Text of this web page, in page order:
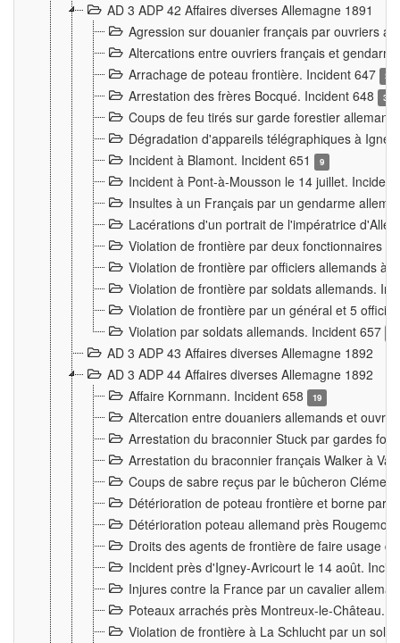
AD 3 ADP 42 Affaires diverses Allemagne 1891
Agression sur douanier français par ouvriers
Altercations entre ouvriers français et
Arrachage de poteau frontière. Incident 647
3
Arrestation des frères Bocqué. Incident 648 34
Coups de feu tirés sur garde forestier
Dégradation d'appareils télégraphiques à
Incident à Blamont. Incident 651
9
Incident à Pont-à-Mousson le 14 juillet.
Insultes à un Français par un gendarme
Lacérations d'un portrait de l'impératrice
Violation de frontière par deux fonctionnaires
Violation de frontière par officiers allemands à
Violation de frontière par soldats allemands.
Violation de frontière par un général et 5
Violation par soldats allemands. Incident 657
AD 3 ADP 43 Affaires diverses Allemagne 1892
AD 3 ADP 44 Affaires diverses Allemagne 1892
Affaire Kornmann. Incident 658
19
Altercation entre douaniers allemands et
Arrestation du braconnier Stuck par gardes
Arrestation du braconnier français Walker à
Coups de sabre reçus par le bûcheron
Détérioration de poteau frontière et borne par
Détérioration poteau allemand près
Droits des agents de frontière de faire usage
Incident près d'Igney-Avricourt le 14 août.
Injures contre la France par un cavalier
Poteaux arrachés près Montreux-le-Château.
Violation de frontière à La Schlucht par un